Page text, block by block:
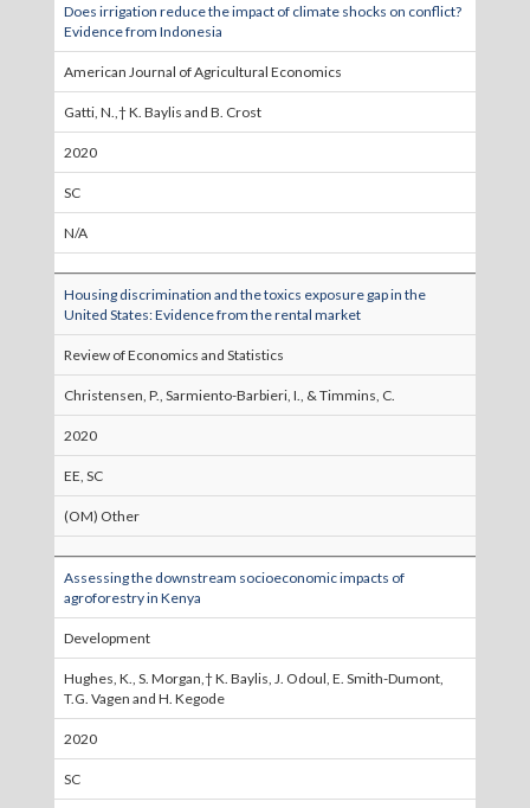
Does irrigation reduce the impact of climate shocks on conflict?
Evidence from Indonesia
American Journal of Agricultural Economics
Gatti, N.,† K. Baylis and B. Crost
2020
SC
N/A
Housing discrimination and the toxics exposure gap in the
United States: Evidence from the rental market
Review of Economics and Statistics
Christensen, P., Sarmiento-Barbieri, I., & Timmins, C.
2020
EE, SC
(OM) Other
Assessing the downstream socioeconomic impacts of
agroforestry in Kenya
Development
Hughes, K., S. Morgan,† K. Baylis, J. Odoul, E. Smith-Dumont,
T.G. Vagen and H. Kegode
2020
SC